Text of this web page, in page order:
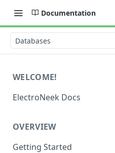
Documentation
Databases
WELCOME!
ElectroNeek Docs
OVERVIEW
Getting Started